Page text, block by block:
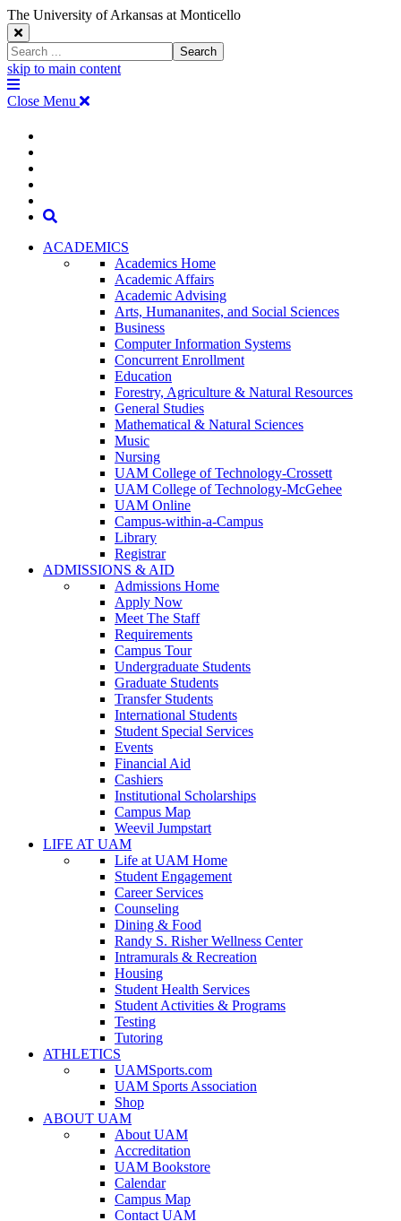
The University of Arkansas at Monticello
Close
Search
Window
Search
skip to main content
The
University
Arkansas
Monticello
Homepage
Menu
Close Menu
The
University
of
Arkansas
Monticello
Homepage
Search
ACADEMICS
Academics Home
Academic Affairs
Academic Advising
Arts, Humananites, and Social Sciences
Business
Computer Information Systems
Concurrent Enrollment
Education
Forestry, Agriculture & Natural Resources
General Studies
Mathematical & Natural Sciences
Music
Nursing
UAM College of Technology-Crossett
UAM College of Technology-McGehee
UAM Online
Campus-within-a-Campus
Library
Registrar
ADMISSIONS & AID
Admissions Home
Apply Now
Meet The Staff
Requirements
Campus Tour
Undergraduate Students
Graduate Students
Transfer Students
International Students
Student Special Services
Events
Financial Aid
Cashiers
Institutional Scholarships
Campus Map
Weevil Jumpstart
LIFE AT UAM
Life at UAM Home
Student Engagement
Career Services
Counseling
Dining & Food
Randy S. Risher Wellness Center
Intramurals & Recreation
Housing
Student Health Services
Student Activities & Programs
Testing
Tutoring
ATHLETICS
UAMSports.com
UAM Sports Association
Shop
ABOUT UAM
About UAM
Accreditation
UAM Bookstore
Calendar
Campus Map
Contact UAM